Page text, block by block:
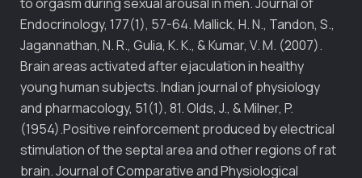
Endocrinology, 177(1), 57-64. Mallick, H. N., Tandon, S.,
Jagannathan, N. R., Gulia, K. K., & Kumar, V. M. (2007).
Brain areas activated after ejaculation in healthy
young human subjects. Indian journal of physiology
and pharmacology, 51(1), 81. Olds, J., & Milner, P.
(1954).Positive reinforcement produced by electrical
stimulation of the septal area and other regions of rat
brain. Journal of Comparative and Physiological